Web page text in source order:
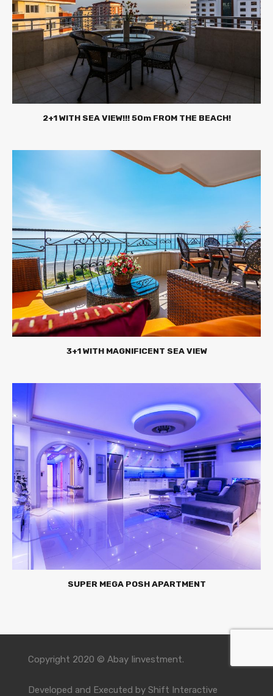
2+1 WITH SEA VIEW!!! 50m FROM THE BEACH!
3+1 WITH MAGNIFICENT SEA VIEW
SUPER MEGA POSH APARTMENT
Copyright 2020 © Abay Iinvestment.
Developed and Executed by Shift Interactive